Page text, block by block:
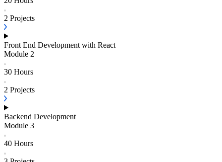
2 Projects
Front End Development with React
Module 2
30 Hours
2 Projects
Backend Development
Module 3
40 Hours